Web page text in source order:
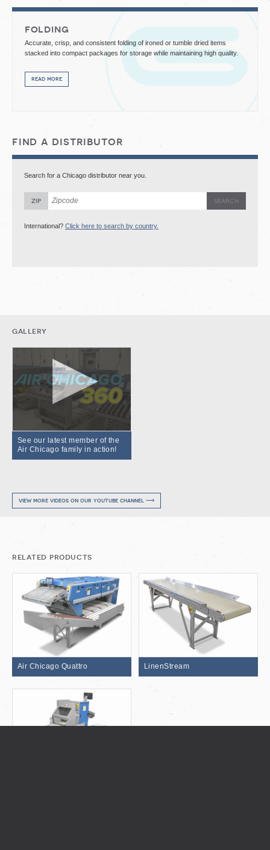
folding
Accurate, crisp, and consistent folding of ironed or tumble dried items
stacked into compact packages for storage while maintaining high quality.
read more
find a distributor
Search for a Chicago distributor near you.
zip
International? Click here to search by country.
gallery
See our latest member of the
Air Chicago family in action!
view more videos on our youtube channel ⟶
related products
Air Chicago Quattro LinenStream